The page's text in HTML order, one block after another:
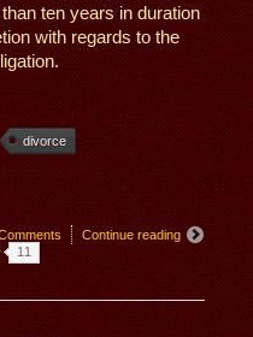
ten years in duration
with regards to the
divorce
Continue reading
11